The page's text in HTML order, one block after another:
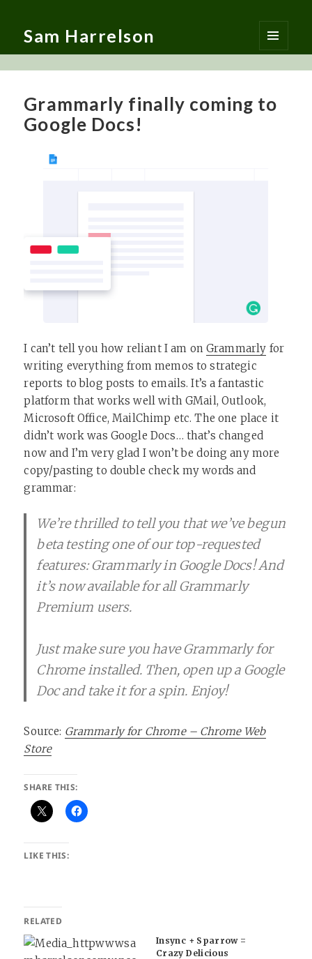
Sam Harrelson
MENU
AND
Grammarly finally coming to
Google Docs!
I can’t tell you how reliant I am onGrammarly for
writing everything from memos to strategic
reports to blog posts to emails. It’s a fantastic
platform that works well with GMail, Outlook,
Microsoft Office, MailChimp etc. The one place it
didn’t work was Google Docs… that’s changed
now and I’m very glad I won’t be doing any more
copy/pasting to double check my words and
grammar:
We’re thrilled to tell you that we’ve begun
beta testing one of our top-requested
features: Grammarly in Google Docs! And
it’s now available for all Grammarly
Premium users.
Just make sure you have Grammarly for
Chrome installed. Then, open up a Google
Doc and take it for a spin. Enjoy!
Source: Grammarly for Chrome – Chrome Web
Store
SHARE THIS:
LIKE THIS:
RELATED
Insync + Sparrow =
Crazy Delicious